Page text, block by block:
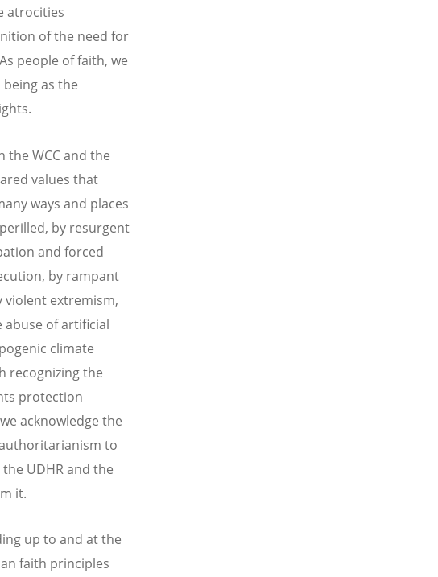
atrocities
of the need for
people of faith, we
as the
the WCC and the
values that
ways and places
by resurgent
and forced
by rampant
violent extremism,
abuse of artificial
climate
recognizing the
protection
acknowledge the
to
UDHR and the
it.
up to and at the
faith principles